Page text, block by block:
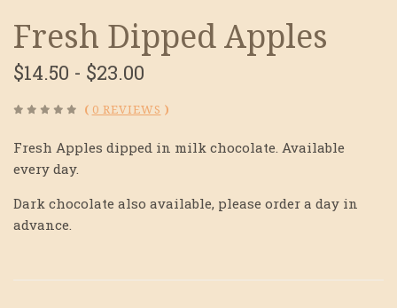
Fresh Dipped Apples
$14.50 - $23.00
( 0 REVIEWS )
Fresh Apples dipped in milk chocolate. Available
every day.
Dark chocolate also available, please order a day in
advance.